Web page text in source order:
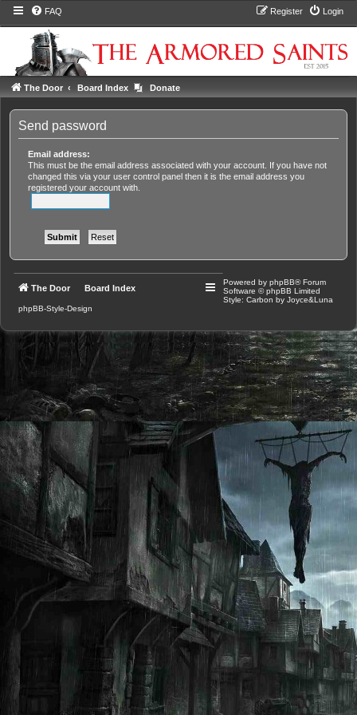
FAQ Login
Register
The Door Board Index Donate
Send password
Email address:
This must be the email address associated with your account. If you have not
changed this via your user control panel then it is the email address you
registered your account with.
The Door Board Index
Powered by phpBB® Forum
Software © phpBB Limited
Style: Carbon by Joyce&Luna
phpBB-Style-Design